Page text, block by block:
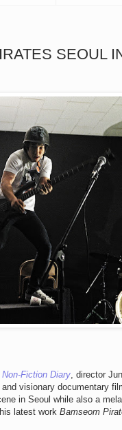
SEOUL
Non-Fiction Diary, director
visionary documentary
in Seoul while also a
latest work Bamseom